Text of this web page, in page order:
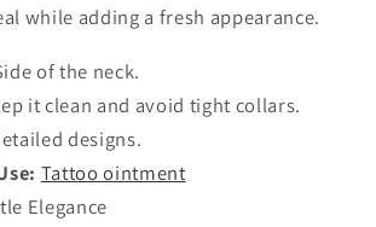
while adding a fresh appearance.
of the neck.
it clean and avoid tight collars.
designs.
Tattoo ointment
Elegance